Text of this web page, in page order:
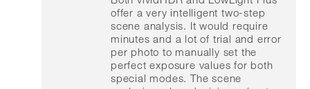
offer a very intelligent two-step
scene analysis. It would require
minutes and a lot of trial and error
per photo to manually set the
perfect exposure values for both
special modes. The scene